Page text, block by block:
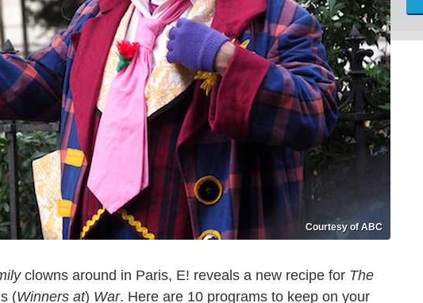
Courtesy of ABC
clowns around in Paris, E! reveals a new recipe for The
(Winners at) War. Here are 10 programs to keep on your